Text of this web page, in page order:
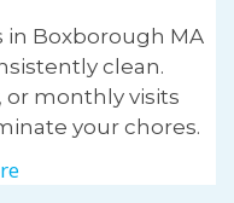
in Boxborough MA
clean.
or monthly visits
your chores.